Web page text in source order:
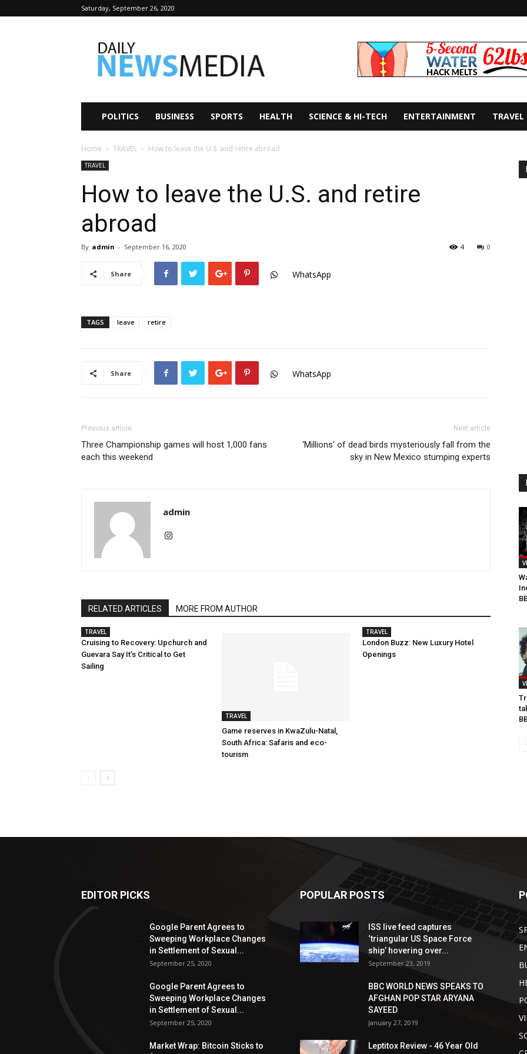
Saturday, September 26, 2020
News
Media
POLITICS BUSINESS SPORTS HEALTH SCIENCE & HI-TECH ENTERTAINMENT TRAVEL
Home TRAVEL How to leave the U.S. and retire abroad
TRAVEL
How to leave the U.S. and retire
abroad
By admin - September 16, 2020 0
4
Share WhatsApp
TAGS leave retire
Share WhatsApp
Previous article
Three Championship games will host 1,000 fans
each this weekend
Next article
‘Millions’ of dead birds mysteriously fall from the
sky in New Mexico stumping experts
admin
RELATED ARTICLES MORE FROM AUTHOR
TRAVEL
Cruising to Recovery: Upchurch and
Guevara Say It’s Critical to Get
Sailing
TRAVEL
Game reserves in KwaZulu-Natal,
South Africa: Safaris and eco-
tourism
TRAVEL
London Buzz: New Luxury Hotel
Openings
EDITOR PICKS
Google Parent Agrees to
Sweeping Workplace Changes
in Settlement of Sexual...
September 25, 2020
Google Parent Agrees to
Sweeping Workplace Changes
in Settlement of Sexual...
September 25, 2020
Market Wrap: Bitcoin Sticks to
POPULAR POSTS
ISS live feed captures
‘triangular US Space Force
ship’ hovering over...
September 23, 2019
BBC WORLD NEWS SPEAKS TO
AFGHAN POP STAR ARYANA
SAYEED
January 27, 2019
Leptitox Review - 46 Year Old